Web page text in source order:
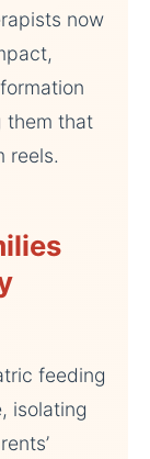
now
them that
reels.
feeding
isolating